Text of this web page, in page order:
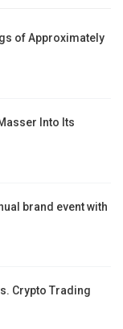
of Approximately
Into Its
brand event with
Crypto Trading